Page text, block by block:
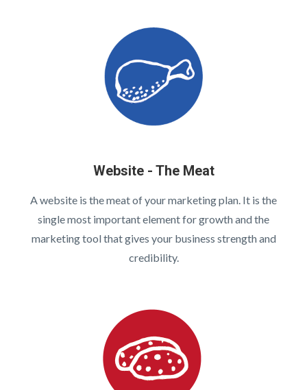
Website - The Meat
A website is the meat of your marketing plan. It is the
single most important element for growth and the
marketing tool that gives your business strength and
credibility.